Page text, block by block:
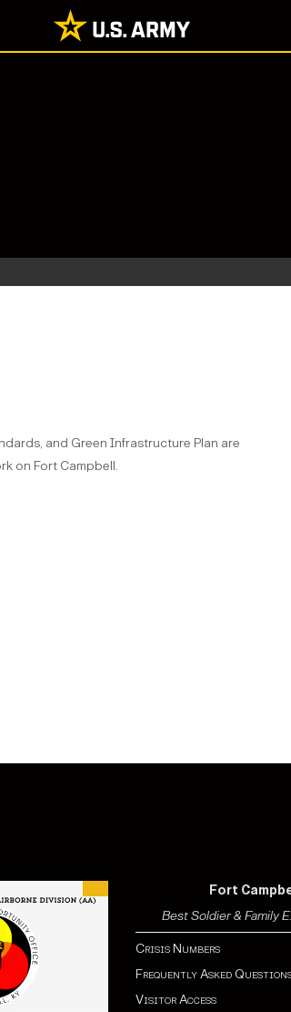
and Green Infrastructure Plan are
on Fort Campbell.
Fort
Best Soldier & Family
Crisis Numbers
Frequently Asked
Visitor Access